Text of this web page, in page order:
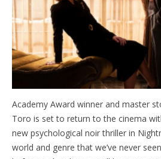
Academy Award winner and master
Toro is set to return to the cinema
new psychological noir thriller in
world and genre that we’ve never